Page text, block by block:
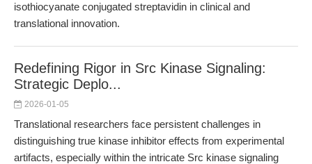
isothiocyanate conjugated streptavidin in clinical and
translational innovation.
Redefining Rigor in Src Kinase Signaling:
Strategic Deplo...
2026-01-05
Translational researchers face persistent challenges in
distinguishing true kinase inhibitor effects from experimental
artifacts, especially within the intricate Src kinase signaling